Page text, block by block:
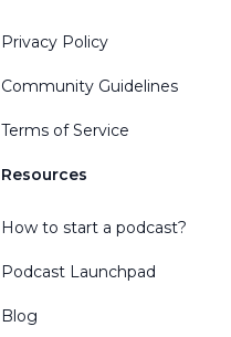
Privacy Policy
Community Guidelines
Terms of Service
Resources
How to start a podcast?
Podcast Launchpad
Blog